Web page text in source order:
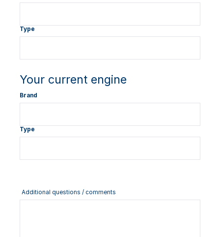
Type
Your current engine
Brand
Type
Additional questions / comments